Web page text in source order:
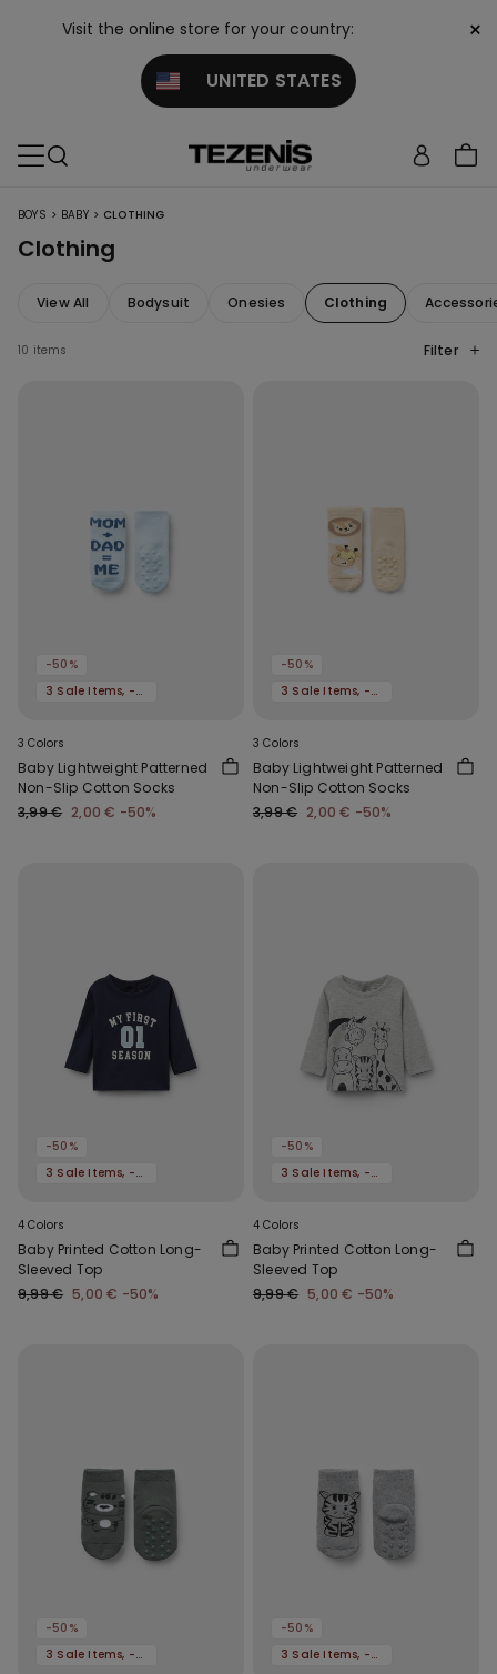
Visit the online store for your country:
UNITED STATES
×
BOYS > BABY > CLOTHING
Clothing
View All Bodysuit Onesies Clothing
10 items Filter
-50%
3 Sale Items, -70%
3 Colors
Baby Lightweight Patterned
Non-Slip Cotton Socks
3,99 € 2,00 € -50%
-50%
3 Sale Items, -70%
3 Colors
Baby Lightweight Patterned
Non-Slip Cotton Socks
3,99 € 2,00 € -50%
-50%
3 Sale Items, -70%
4 Colors
Baby Printed Cotton Long-
Sleeved Top
9,99 € 5,00 € -50%
-50%
3 Sale Items, -70%
4 Colors
Baby Printed Cotton Long-
Sleeved Top
9,99 € 5,00 € -50%
-50%
3 Sale Items, -70%
-50%
3 Sale Items, -70%